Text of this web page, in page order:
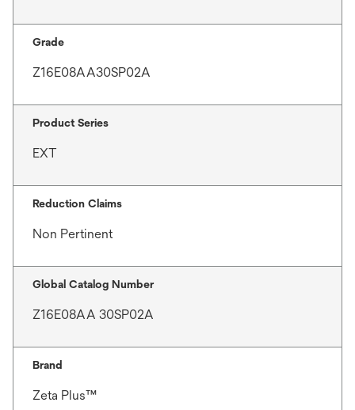
Grade
Z16E08AA30SP02A
Product Series
EXT
Reduction Claims
Non Pertinent
Global Catalog Number
Z16E08AA 30SP02A
Brand
Zeta Plus™